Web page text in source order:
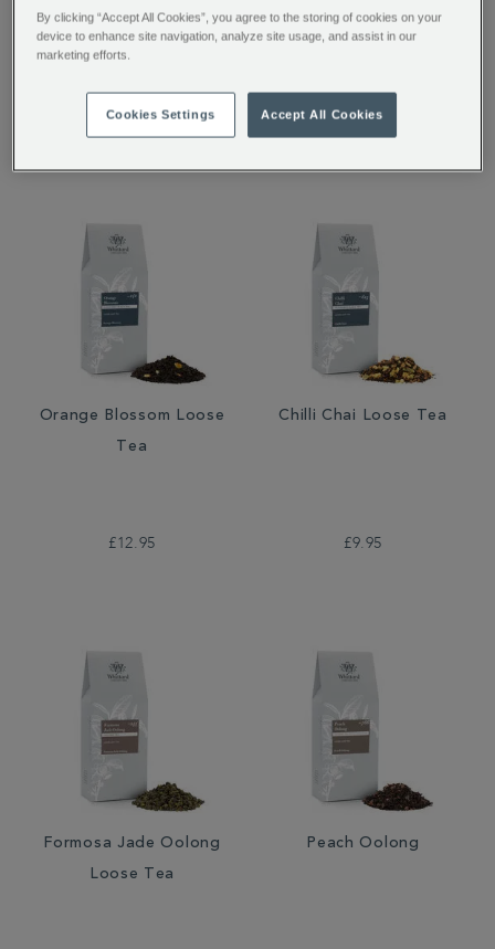
Traditional Teabags
£6.95 £4.86 £12.95
Orange Blossom Loose
Tea
£12.95
Chilli Chai Loose Tea
£9.95
Formosa Jade Oolong
Loose Tea
Peach Oolong
By clicking “Accept All Cookies”, you agree to the storing of cookies on your
device to enhance site navigation, analyze site usage, and assist in our
marketing efforts.
Cookies Settings Accept All Cookies